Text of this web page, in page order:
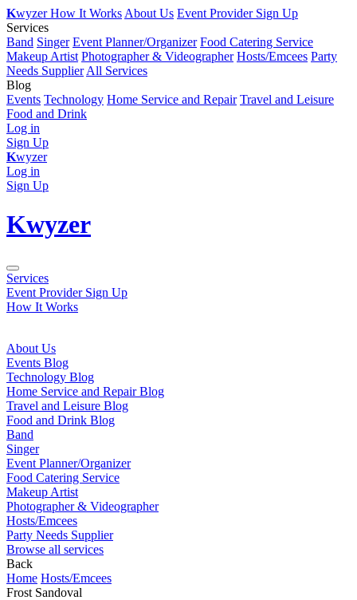
KwyzerHow It Works About Us Event Provider Sign Up
Services
Band Singer Event Planner/Organizer Food Catering Service
Makeup Artist Photographer & Videographer Hosts/Emcees Party
Needs Supplier All Services
Blog
Events Technology Home Service and Repair Travel and Leisure
Food and Drink
Log in
Sign Up
Kwyzer
Log in
Sign Up
Kwyzer
Services
Event Provider Sign Up
How It Works
About Us
Events Blog
Technology Blog
Home Service and Repair Blog
Travel and Leisure Blog
Food and Drink Blog
Band
Singer
Event Planner/Organizer
Food Catering Service
Makeup Artist
Photographer & Videographer
Hosts/Emcees
Party Needs Supplier
Browse all services
Back
Home Hosts/Emcees
Frost Sandoval